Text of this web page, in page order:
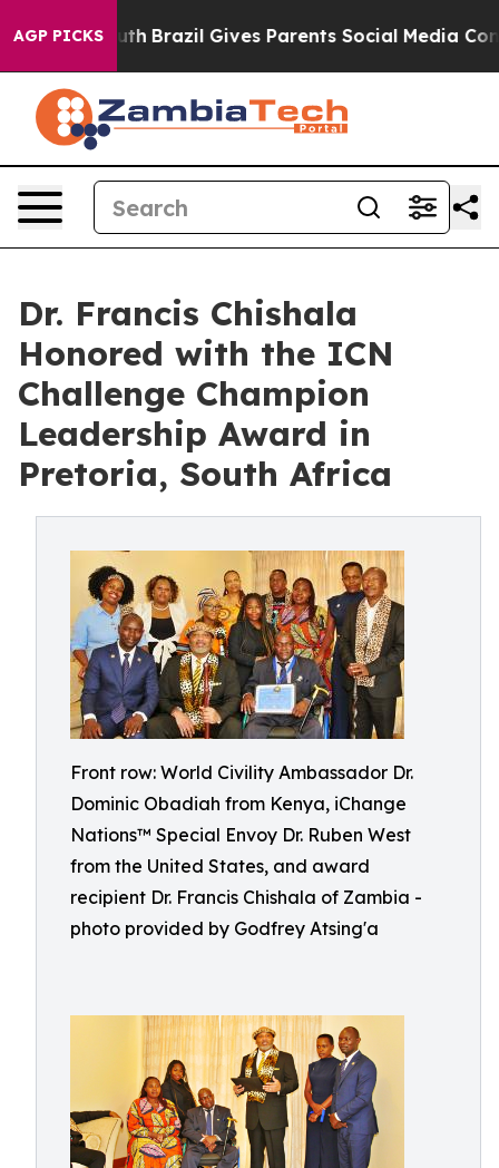
AGP PICKS
Youth Brazil Gives Parents Social Media Controls for
Dr. Francis Chishala
Honored with the ICN
Challenge Champion
Leadership Award in
Pretoria, South Africa
Front row: World Civility Ambassador Dr.
Dominic Obadiah from Kenya, iChange
Nations™ Special Envoy Dr. Ruben West
from the United States, and award
recipient Dr. Francis Chishala of Zambia -
photo provided by Godfrey Atsing'a